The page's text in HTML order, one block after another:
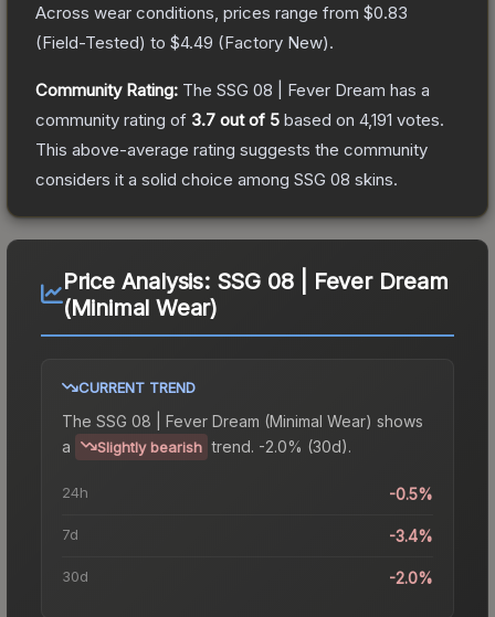
Across wear conditions, prices range from $0.83
(Field-Tested) to $4.49 (Factory New).
Community Rating: The SSG 08 | Fever Dream has a
community rating of 3.7 out of 5 based on 4,191 votes.
This above-average rating suggests the community
considers it a solid choice among SSG 08 skins.
Price Analysis: SSG 08 | Fever Dream
(Minimal Wear)
CURRENT TREND
The SSG 08 | Fever Dream (Minimal Wear) shows
a
Slightly bearish trend. -2.0% (30d).
24h -0.5%
7d -3.4%
30d -2.0%